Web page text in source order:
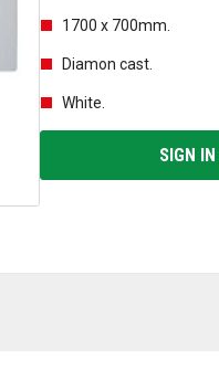
1700 x 700mm.
Diamon cast.
White.
SIGN